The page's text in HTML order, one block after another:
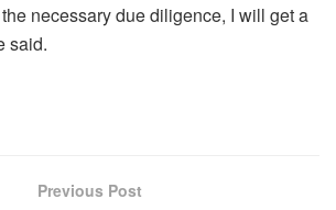
necessary due diligence, I will get a
said.
Previous Post